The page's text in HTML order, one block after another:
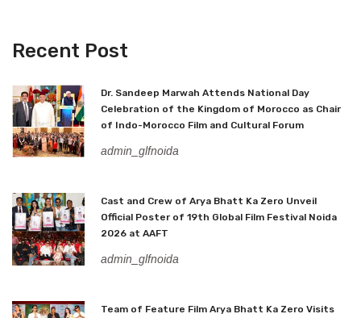
Recent Post
Dr. Sandeep Marwah Attends National Day
Celebration of the Kingdom of Morocco as Chair
of Indo-Morocco Film and Cultural Forum
admin_glfnoida
Cast and Crew of Arya Bhatt Ka Zero Unveil
Official Poster of 19th Global Film Festival Noida
2026 at AAFT
admin_glfnoida
Team of Feature Film Arya Bhatt Ka Zero Visits